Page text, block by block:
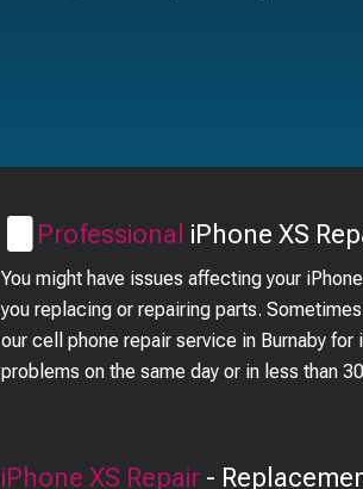
Professional iPhone XS
You might have issues affecting your
you replacing or repairing parts.
our cell phone repair service in Burnaby for
problems on the same day or in less than
iPhone XS Repair -